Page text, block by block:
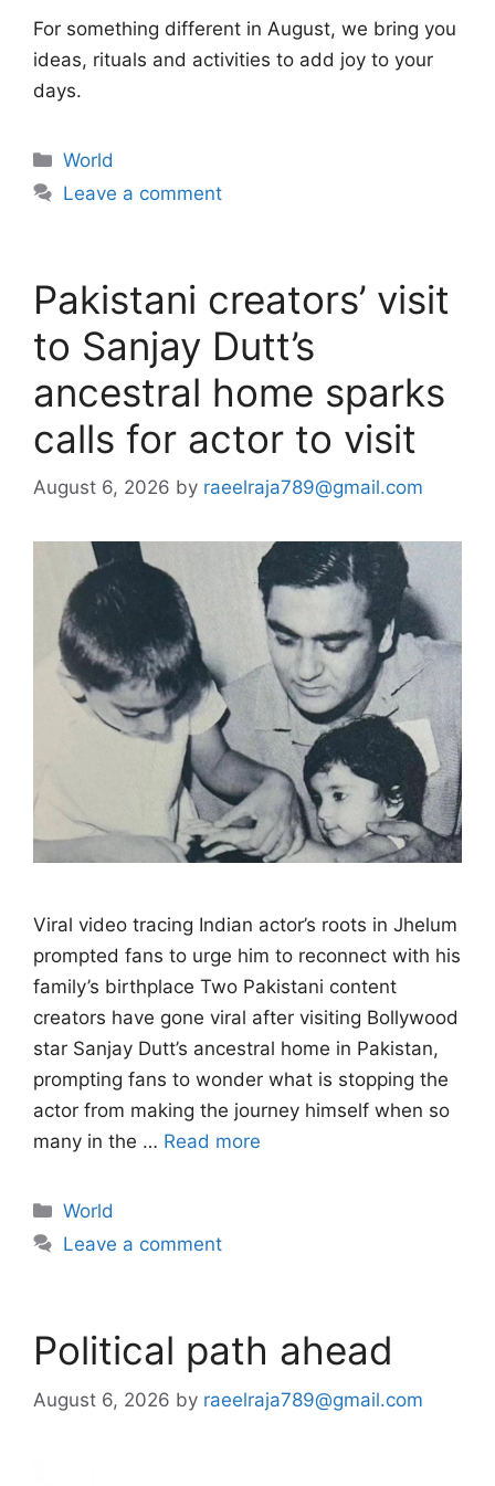
For something different in August, we bring you
ideas, rituals and activities to add joy to your
days.
Categories
World
Leave a comment
Pakistani creators’ visit
to Sanjay Dutt’s
ancestral home sparks
calls for actor to visit
August 6, 2026 by raeelraja789@gmail.com
Viral video tracing Indian actor’s roots in Jhelum
prompted fans to urge him to reconnect with his
family’s birthplace Two Pakistani content
creators have gone viral after visiting Bollywood
star Sanjay Dutt’s ancestral home in Pakistan,
prompting fans to wonder what is stopping the
actor from making the journey himself when so
many in the … Read more
Categories
World
Leave a comment
Political path ahead
August 6, 2026 by raeelraja789@gmail.com